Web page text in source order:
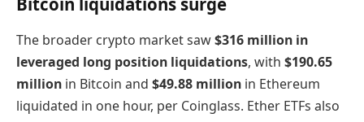
The broader crypto market saw$316 million in
leveraged long position liquidations, with $190.65
million in Bitcoin and $49.88 million in Ethereum
liquidated in one hour, per Coinglass. Ether ETFs also